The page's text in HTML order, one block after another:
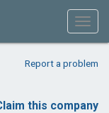
Report a problem
this company